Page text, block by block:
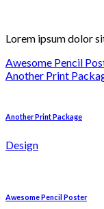
Lorem ipsum dolor
Awesome Pencil
Another Print
Another Print Package
Design
Awesome Pencil Poster